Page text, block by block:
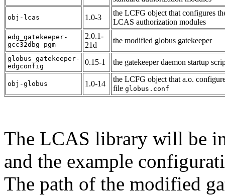
obj-lcas 1.0-3
the LCFG object that configures
LCAS authorization modules
edg_gatekeeper-
gcc32dbg_pgm
2.0.1-
21d
the modified globus gatekeeper
globus_gatekeeper-
edgconfig
0.15-1 the gatekeeper daemon startup
obj-globus 1.0-14
the LCFG object that a.o.
file globus.conf
The LCAS library will be
and the example
The path of the modified